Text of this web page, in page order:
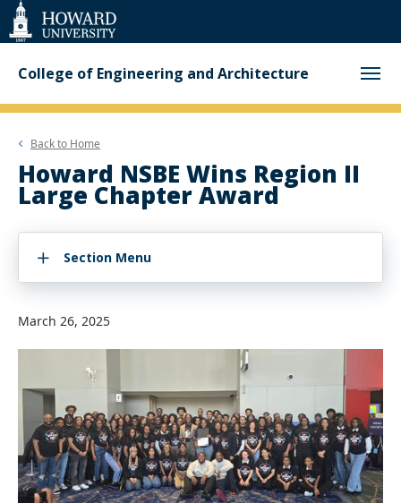
Web
Accessibility
Support
College of Engineering and Architecture
Back to Home
Howard NSBE Wins Region II
Large Chapter Award
Section Menu
March 26, 2025